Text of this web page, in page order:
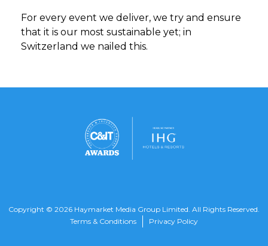
For every event we deliver, we try and ensure
that it is our most sustainable yet; in
Switzerland we nailed this.
Copyright © 2026 Haymarket Media Group Limited. All Rights Reserved.
Terms & Conditions
Privacy Policy